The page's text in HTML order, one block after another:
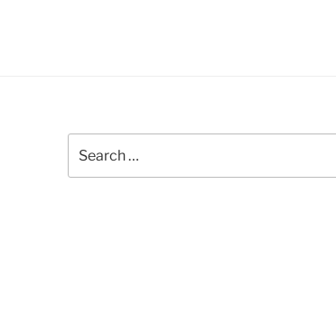
for: